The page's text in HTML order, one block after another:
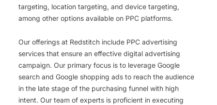
targeting, location targeting, and device targeting,
among other options available on PPC platforms.
Our offerings at Redstitch include PPC advertising
services that ensure an effective digital advertising
campaign. Our primary focus is to leverage Google
search and Google shopping ads to reach the audience
in the late stage of the purchasing funnel with high
intent. Our team of experts is proficient in executing